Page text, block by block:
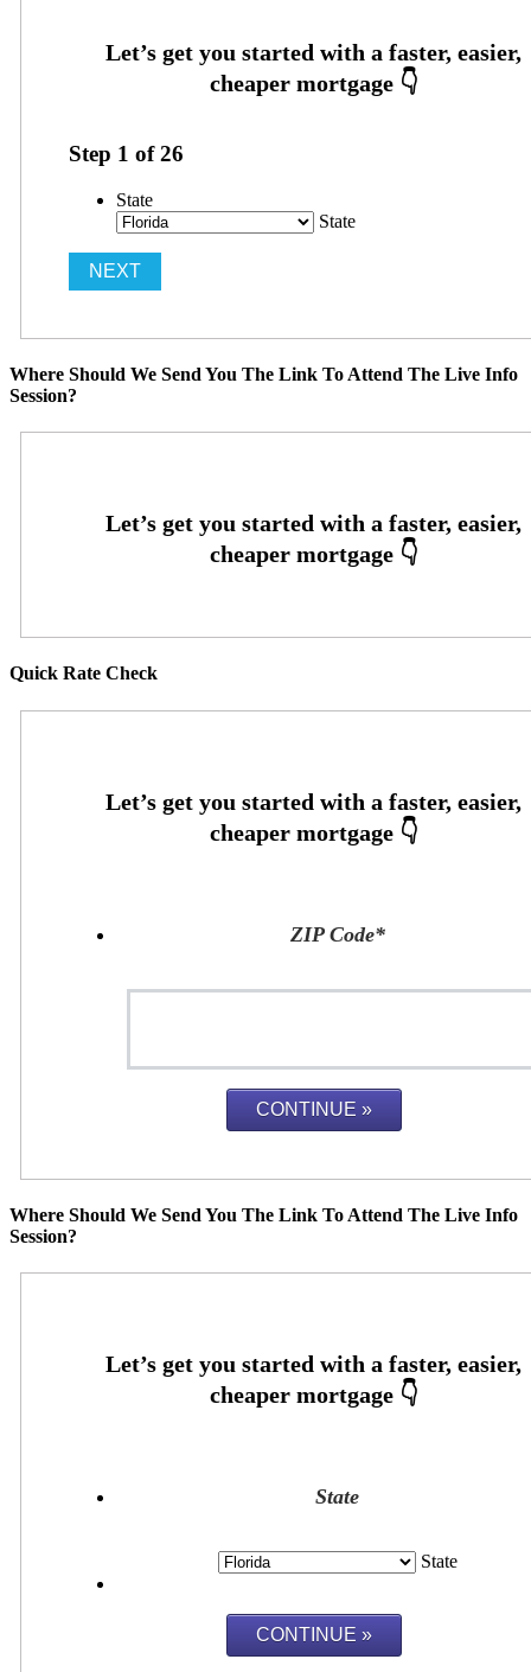
Step 1 of26
State
State
Where Should We Send You The Link To Attend The Live Info
Session?
Quick Rate Check
ZIP Code*
Where Should We Send You The Link To Attend The Live Info
Session?
State
State